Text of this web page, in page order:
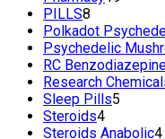
PILLS8
products
Polkadot
Psychedelic
RC
Research
Sleep Pills5
Steroids44
products
Steroids Anabolic44